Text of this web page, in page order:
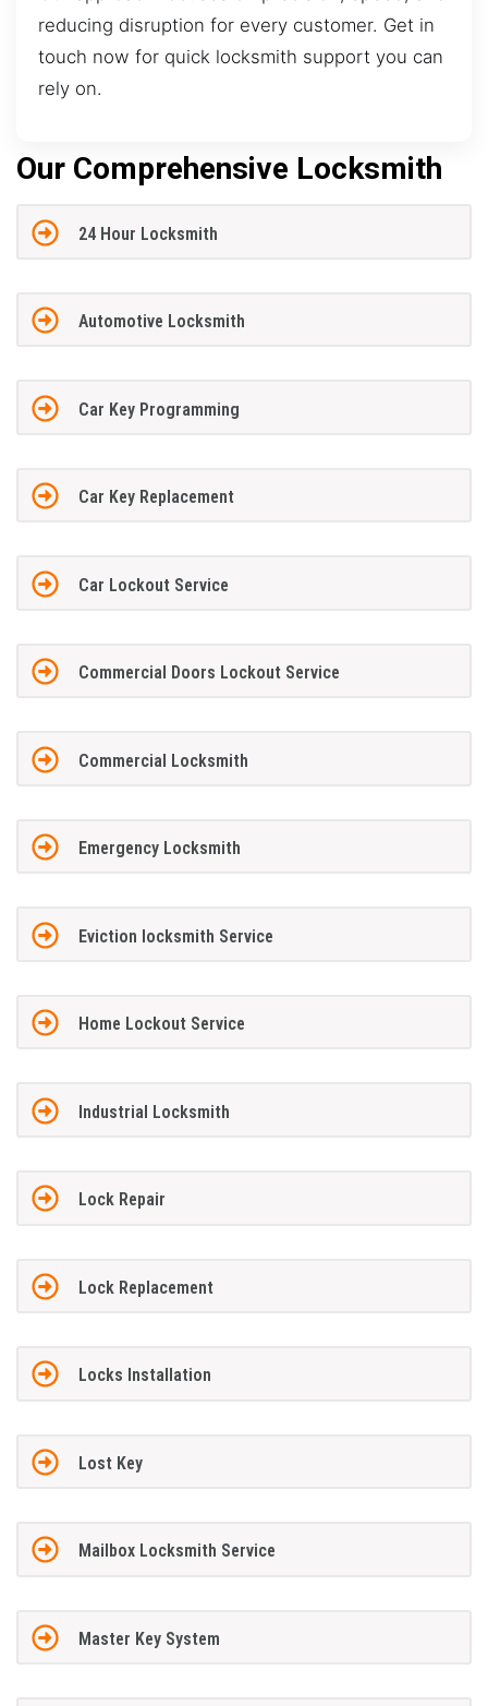
reducing disruption for every customer. Get in
touch now for quick locksmith support you can
rely on.
Our Comprehensive Locksmith
24 Hour Locksmith
Automotive Locksmith
Car Key Programming
Car Key Replacement
Car Lockout Service
Commercial Doors Lockout Service
Commercial Locksmith
Emergency Locksmith
Eviction locksmith Service
Home Lockout Service
Industrial Locksmith
Lock Repair
Lock Replacement
Locks Installation
Lost Key
Mailbox Locksmith Service
Master Key System